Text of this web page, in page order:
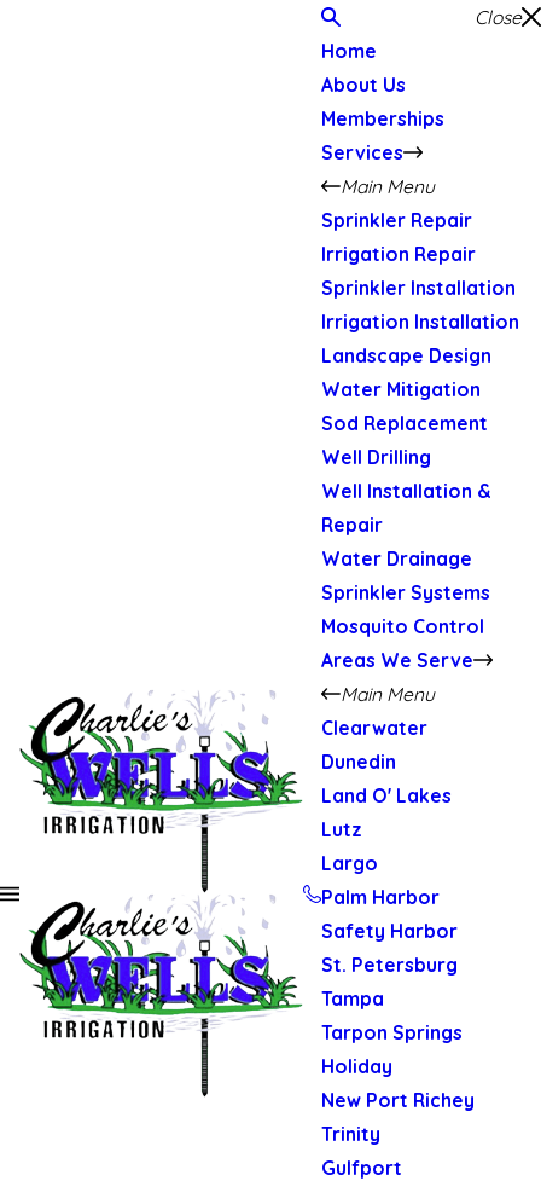
Close
Home
About Us
Memberships
Services
Main Menu
Sprinkler Repair
Irrigation Repair
Sprinkler Installation
Irrigation Installation
Landscape Design
Water Mitigation
Sod Replacement
Well Drilling
Well Installation &
Repair
Water Drainage
Sprinkler Systems
Mosquito Control
Areas We Serve
Main Menu
Clearwater
Dunedin
Land O' Lakes
Lutz
Largo
Palm Harbor
Safety Harbor
St. Petersburg
Tampa
Tarpon Springs
Holiday
New Port Richey
Trinity
Gulfport